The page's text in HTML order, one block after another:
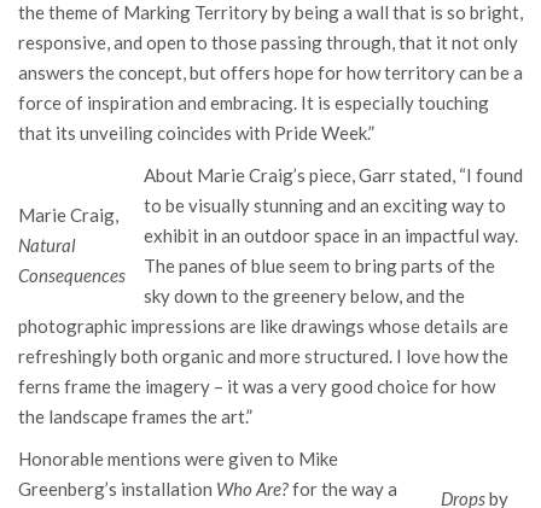
the theme of Marking Territory by being a wall that is so bright,
responsive, and open to those passing through, that it not only
answers the concept, but offers hope for how territory can be a
force of inspiration and embracing. It is especially touching
that its unveiling coincides with Pride Week.”
Marie Craig,
Natural
Consequences
About Marie Craig’s piece, Garr stated, “I found
to be visually stunning and an exciting way to
exhibit in an outdoor space in an impactful way.
The panes of blue seem to bring parts of the
sky down to the greenery below, and the
photographic impressions are like drawings whose details are
refreshingly both organic and more structured. I love how the
ferns frame the imagery – it was a very good choice for how
the landscape frames the art.”
Dropsby
Honorable mentions were given to Mike
Greenberg’s installation Who Are?for the way a